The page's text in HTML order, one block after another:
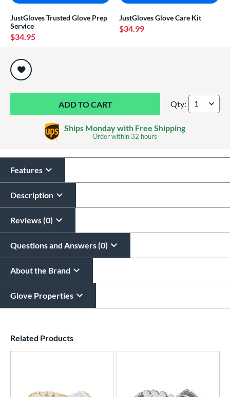
JustGloves Trusted Glove Prep
Service
$34.95
JustGloves Glove Care Kit
$34.99
Rawlings Shut
Qty:
Ships Monday with Free Shipping
Order within32 hours
Features
Description
Reviews (0)
Questions and Answers (0)
About the Brand
Glove Properties
Related Products